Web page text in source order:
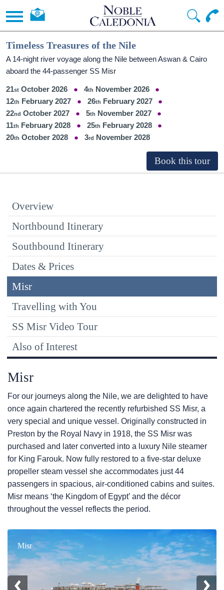
Timeless Treasures of the Nile
A 14-night river voyage along the Nile between Aswan & Cairo
aboard the 44-passenger SS Misr
21 October 2026 4
November 2026
12
February 2027 26
February 2027
22
October 2027 5
November 2027
11
February 2028 25
February 2028
20
October 2028 3 November 2028
Overview
Northbound Itinerary
Southbound Itinerary
Dates & Prices
Misr
Travelling with You
SS Misr Video Tour
Also of Interest
Misr
For our journeys along the Nile, we are delighted to have
once again chartered the recently refurbished SS Misr, a
very special and unique vessel. Originally constructed in
Preston by the Royal Navy in 1918, the SS Misr was
purchased and later converted into a luxury Nile steamer
for King Farouk. Now fully restored to a five-star deluxe
propeller steam vessel she accommodates just 44
passengers in spacious, air-conditioned cabins and suites.
Misr means ‘the Kingdom of Egypt’ and the décor
throughout the vessel reflects the period.
Misr